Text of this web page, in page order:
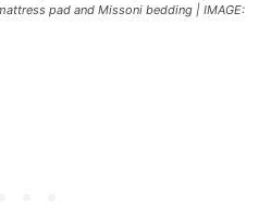
pad and Missoni bedding | IMAGE: